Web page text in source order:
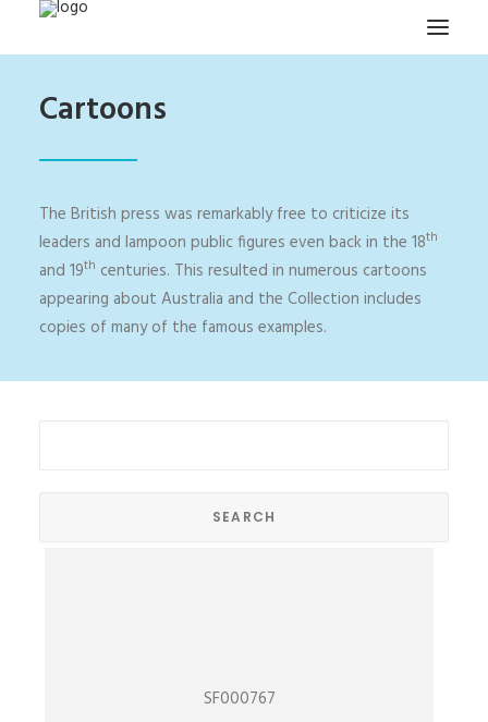
HOME
BLOG
ABOUT
Cartoons
The British press was remarkably free to criticize its
leaders and lampoon public figures even back in the 18th
and 19th centuries. This resulted in numerous cartoons
appearing about Australia and the Collection includes
copies of many of the famous examples.
SF000767